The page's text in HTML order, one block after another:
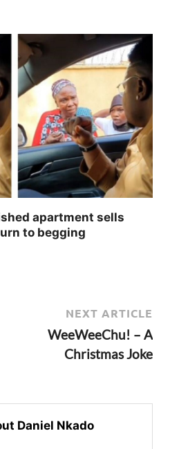
apartment sells
to begging
NEXT ARTICLE
WeeWeeChu! – A
Christmas Joke
Daniel Nkado